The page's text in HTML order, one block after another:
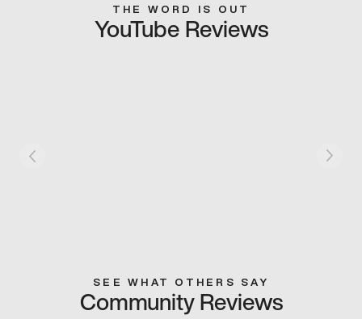
THE WORD IS OUT
YouTube Reviews
SEE WHAT OTHERS SAY
Community Reviews